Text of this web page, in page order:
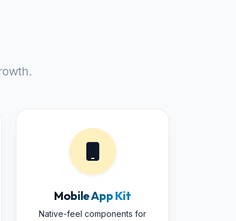
Mobile App Kit
Native-feel components for